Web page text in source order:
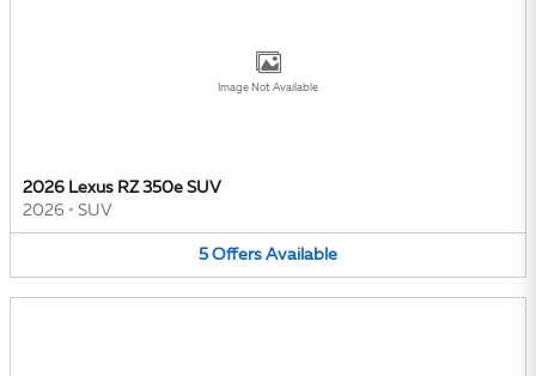
Image Not Available
2026 Lexus RZ 350e SUV
2026 • SUV
5 Offers Available